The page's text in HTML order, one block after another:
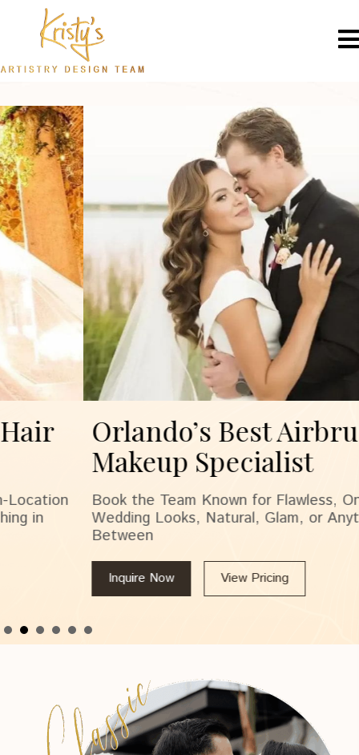
Orlando’s Best Airbrush
Makeup Specialist
Book the Team Known for Flawless, On-Location
Wedding Looks, Natural, Glam, or Anything in
View Pricing